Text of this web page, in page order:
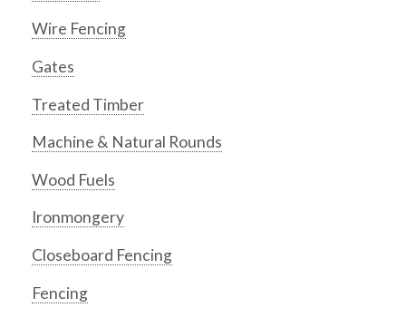
Wire Fencing
Gates
Treated Timber
Machine & Natural Rounds
Wood Fuels
Ironmongery
Closeboard Fencing
Fencing